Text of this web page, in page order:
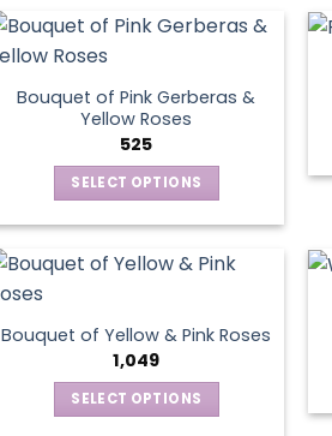
Bouquet of Pink Gerberas &
Yellow Roses
525
SELECT OPTIONS
has
variants.
The
options
may
Bouquet of Yellow & Pink Roses
1,049
SELECT OPTIONS